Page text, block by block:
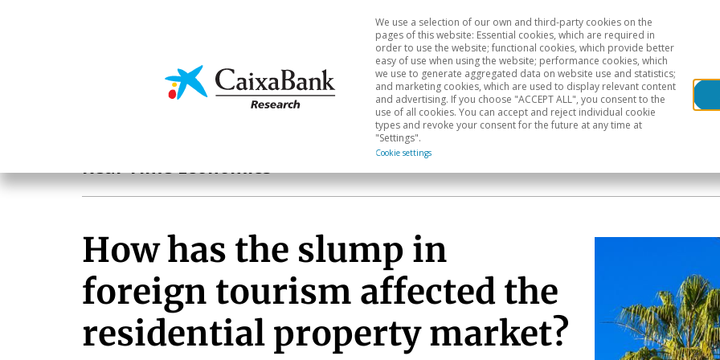
Economics & Markets Sectoral analysis Geographical areas
We use a selection of our own and third-party cookies on the
pages of this website: Essential cookies, which are required in
order to use the website; functional cookies, which provide better
easy of use when using the website; performance cookies, which
we use to generate aggregated data on website use and statistics;
and marketing cookies, which are used to display relevant content
and advertising. If you choose "ACCEPT ALL", you consent to the
use of all cookies. You can accept and reject individual cookie
types and revoke your consent for the future at any time at
"Settings".
Cookie settings
Real-Time Economics
How has the slump in
foreign tourism affected the
residential property market?